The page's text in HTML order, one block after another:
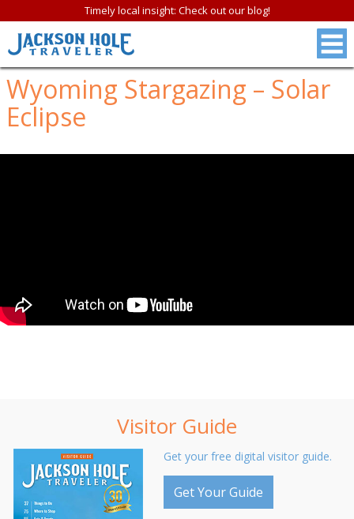
Timely local insight: Check out our blog!
Wyoming Stargazing – Solar
Eclipse
Visitor Guide
Get your free digital visitor guide.
Get Your Guide